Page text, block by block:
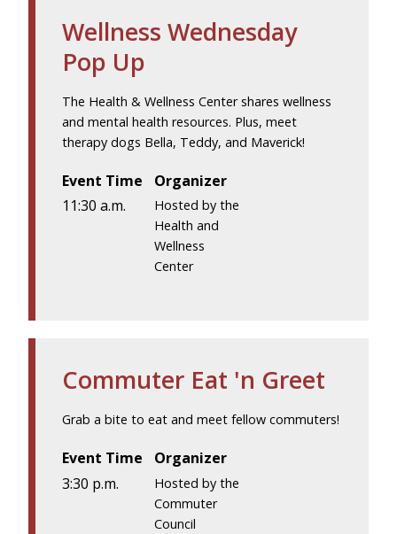
Wellness Wednesday
Pop Up
The Health & Wellness Center shares wellness
and mental health resources. Plus, meet
therapy dogs Bella, Teddy, and Maverick!
Event Time
11:30 a.m.
Organizer
Hosted by the
Health and
Wellness
Center
Commuter Eat 'n Greet
Grab a bite to eat and meet fellow commuters!
Event Time
3:30 p.m.
Organizer
Hosted by the
Commuter
Council